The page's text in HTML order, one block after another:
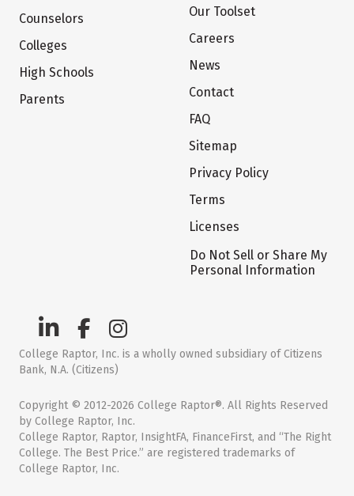
Counselors
Colleges
High Schools
Parents
Our Toolset
Careers
News
Contact
FAQ
Sitemap
Privacy Policy
Terms
Licenses
Do Not Sell or Share My
Personal Information
College Raptor, Inc. is a wholly owned subsidiary of Citizens
Bank, N.A. (Citizens)
Copyright © 2012-2026 College Raptor®. All Rights Reserved
by College Raptor, Inc.
College Raptor, Raptor, InsightFA, FinanceFirst, and “The Right
College. The Best Price.” are registered trademarks of
College Raptor, Inc.